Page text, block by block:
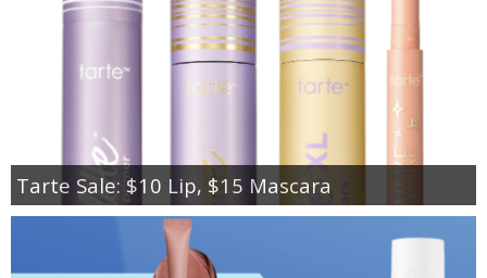
Tarte Sale: $10 Lip, $15 Mascara